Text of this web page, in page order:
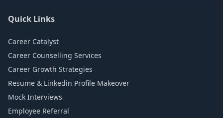
Quick Links
Career Catalyst
Career Counselling Services
Career Growth Strategies
Resume & Linkedin Profile Makeover
Mock Interviews
Employee Referral